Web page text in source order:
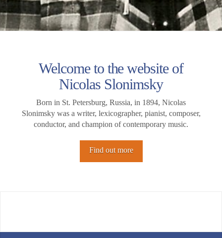
Welcome to the website of
Nicolas Slonimsky
Born in St. Petersburg, Russia, in 1894, Nicolas
Slonimsky was a writer, lexicographer, pianist, composer,
conductor, and champion of contemporary music.
Find out more